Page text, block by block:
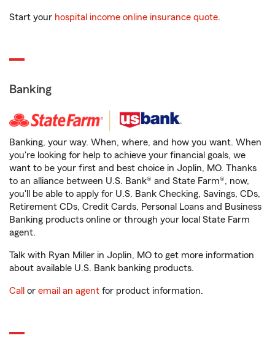
Start your hospital income online insurance quote.
Banking
Banking, your way. When, where, and how you want. When
you're looking for help to achieve your financial goals, we
want to be your first and best choice in Joplin, MO. Thanks
to an alliance between U.S. Bank® and State Farm®, now,
you'll be able to apply for U.S. Bank Checking, Savings, CDs,
Retirement CDs, Credit Cards, Personal Loans and Business
Banking products online or through your local State Farm
agent.
Talk with Ryan Miller in Joplin, MO to get more information
about available U.S. Bank banking products.
Call or email an agent for product information.